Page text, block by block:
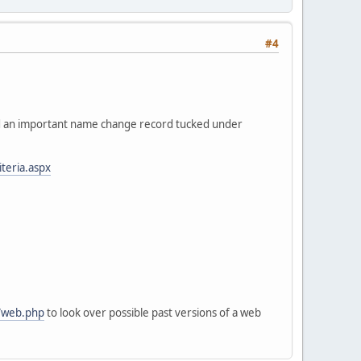
#4
important name change record tucked under
to look over possible past versions of a web